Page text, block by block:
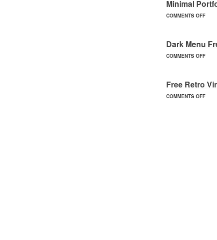
Minimal
COMMENTS OFF
Dark Menu
COMMENTS OFF
Free Retro
COMMENTS OFF